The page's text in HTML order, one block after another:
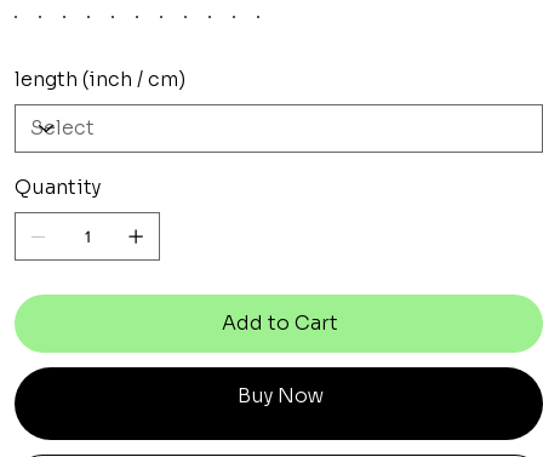
length (inch / cm)
Quantity
Add to Cart
Buy Now